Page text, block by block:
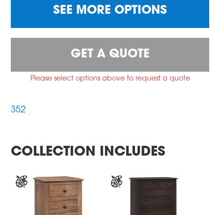
SEE MORE OPTIONS
GET A QUOTE
Please select options above to request a quote
352
COLLECTION INCLUDES